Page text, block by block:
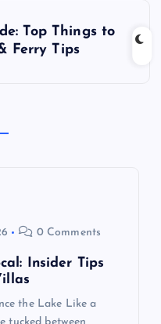
Top Things to
Ferry Tips
0 Comments
Insider Tips
the Lake Like a